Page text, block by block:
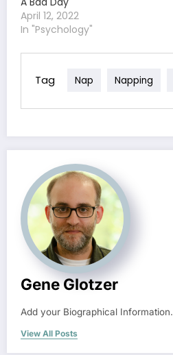
April 12, 2022
In "Psychology"
Tag Nap Napping
Gene Glotzer
Add your Biographical Information.
View All Posts